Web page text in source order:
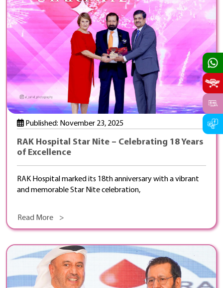
Published: November 23, 2025
RAK Hospital Star Nite – Celebrating 18 Years
of Excellence
RAK Hospital marked its 18th anniversary with a vibrant
and memorable Star Nite celebration,
Read More >